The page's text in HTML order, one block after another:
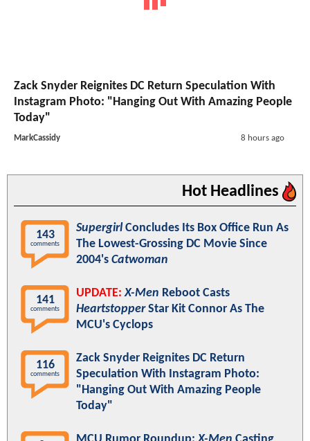
Zack Snyder Reignites DC Return Speculation With
Instagram Photo: "Hanging Out With Amazing People
Today"
MarkCassidy 8 hours ago
Hot Headlines
143
comments
Supergirl Concludes Its Box Office Run As
The Lowest-Grossing DC Movie Since
2004's Catwoman
141
comments
UPDATE: X-Men Reboot Casts
HeartstopperStar Kit Connor As The
MCU's Cyclops
116
comments
Zack Snyder Reignites DC Return
Speculation With Instagram Photo:
"Hanging Out With Amazing People
Today"